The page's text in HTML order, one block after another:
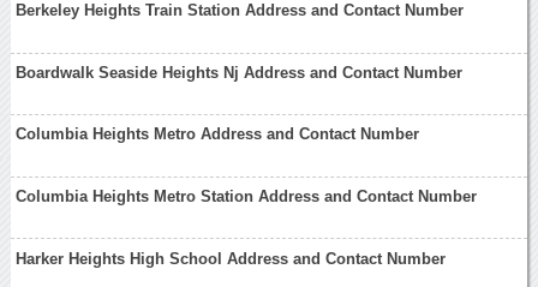
Berkeley Heights Train Station Address and Contact Number
Boardwalk Seaside Heights Nj Address and Contact Number
Columbia Heights Metro Address and Contact Number
Columbia Heights Metro Station Address and Contact Number
Harker Heights High School Address and Contact Number